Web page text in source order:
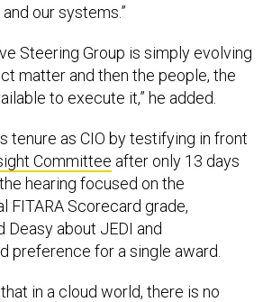
our systems.”
Steering Group is simply evolving
matter and then the people, the
to execute it,” he added.
tenure as CIO by testifying in front
Committee after only 13 days
hearing focused on the
FITARA Scorecard grade,
Deasy about JEDI and
preference for a single award.
in a cloud world, there is no